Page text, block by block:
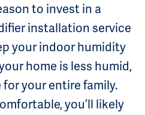
to invest in a
installation service
your indoor humidity
home is less humid,
your entire family.
you’ll likely